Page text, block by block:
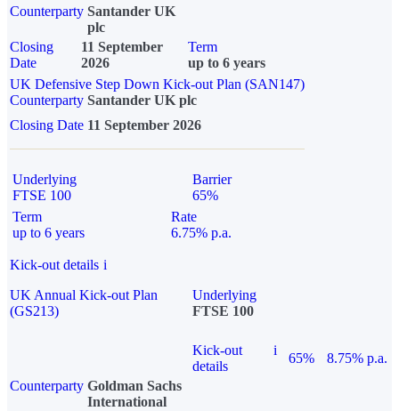
Counterparty Santander UK
plc
Closing
Date
11 September
2026
Term
up to 6 years
UK Defensive Step Down Kick-out Plan (SAN147)
Counterparty Santander UK plc
Closing Date 11 September 2026
Underlying
FTSE 100
Barrier
65%
Term
up to 6 years
Rate
6.75% p.a.
Kick-out details i
UK Annual Kick-out Plan
(GS213)
Underlying
FTSE 100
Kick-out
details
i
65%
8.75% p.a.
Counterparty Goldman Sachs
International